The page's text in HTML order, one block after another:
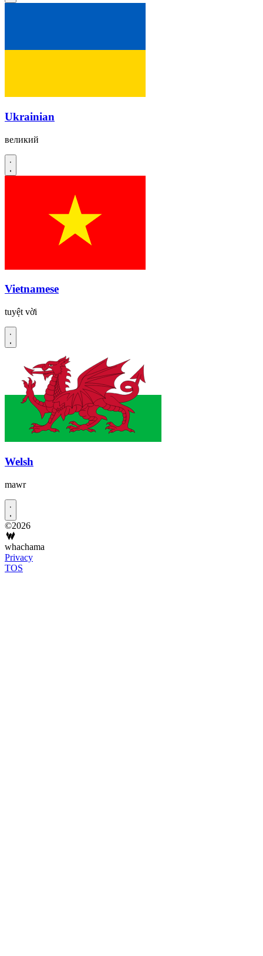
Ukrainian
великий
Vietnamese
tuyệt vời
Welsh
mawr
©2026
whachama
Privacy
TOS